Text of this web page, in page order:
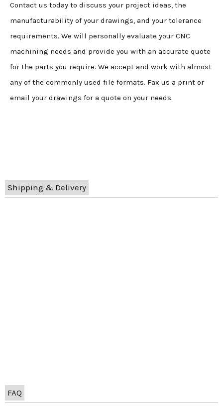
Contact us today to discuss your project ideas, the
manufacturability of your drawings, and your tolerance
requirements. We will personally evaluate your CNC
machining needs and provide you with an accurate quote
for the parts you require. We accept and work with almost
any of the commonly used file formats. Fax us a print or
email your drawings for a quote on your needs.
Shipping & Delivery
FAQ